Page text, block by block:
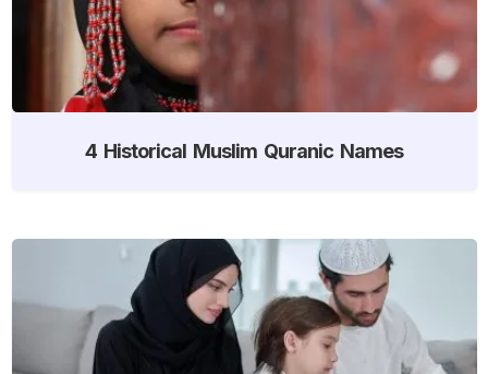
4 Historical Muslim Quranic Names